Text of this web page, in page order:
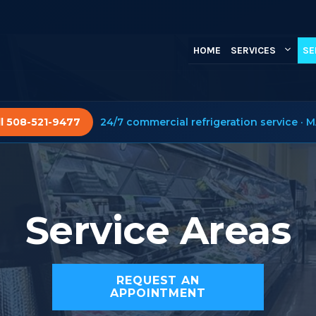
HOME SERVICES
508-521-9477 24/7 commercial refrigeration service ·
Service Areas
REQUEST AN
APPOINTMENT